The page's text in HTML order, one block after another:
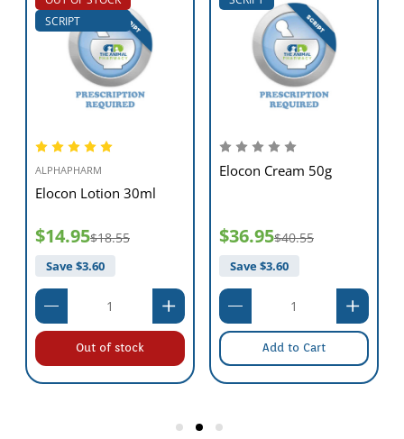
SCRIPT
ALPHAPHARM
Elocon Lotion 30ml
$14.95$18.55
Save $3.60
Out of stock
Elocon Cream 50g
$36.95$40.55
Save $3.60
Add to Cart